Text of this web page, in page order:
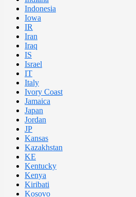
Indonesia
Iowa
IR
Iran
Iraq
IS
Israel
IT
Italy
Ivory Coast
Jamaica
Japan
Jordan
JP
Kansas
Kazakhstan
KE
Kentucky
Kenya
Kiribati
Kosovo